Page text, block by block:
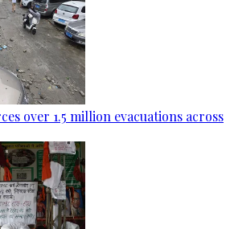
over 1.5 million evacuations across